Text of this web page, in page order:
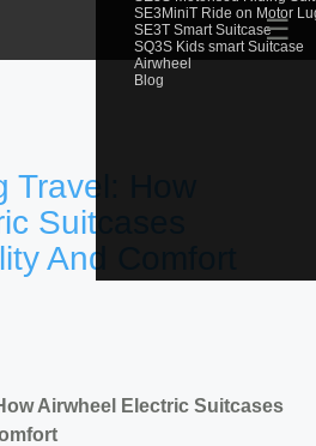
SE3MiniT Ride on Motor
SE3T Smart Suitcase
SQ3S Kids smart Suitcase
Airwheel
Blog
☰
How
Suitcases
And Comfort
Airwheel Electric Suitcases